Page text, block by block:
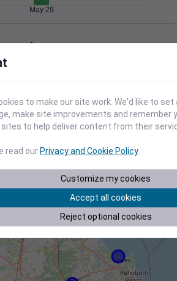
May 29
map
to make our site work. We'd like to
make site improvements and remember
to help deliver content from their
read ourPrivacy and Cookie Policy.
Customize my cookies
Accept all cookies
Reject optional cookies